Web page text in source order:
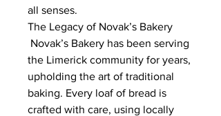
all senses.
The Legacy of Novak’s Bakery
Novak’s Bakery has been serving
the Limerick community for years,
upholding the art of traditional
baking. Every loaf of bread is
crafted with care, using locally